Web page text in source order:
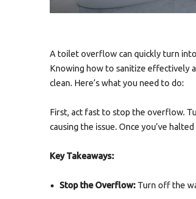
A toilet overflow can quickly turn into
Knowing how to sanitize effectively
clean. Here’s what you need to do:
First, act fast to stop the overflow.
causing the issue. Once you’ve
Key Takeaways:
Stop the Overflow: Turn off the